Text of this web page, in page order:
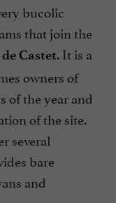
bucolic
that join the
Castet. It is a
owners of
of the year and
of the site.
several
bare
and